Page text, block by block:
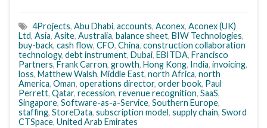
4Projects, Abu Dhabi, accounts, Aconex, Aconex (UK)
Ltd, Asia, Asite, Australia, balance sheet, BIW Technologies,
buy-back, cash flow, CFO, China, construction collaboration
technology, debt instrument, Dubai, EBITDA, Francisco
Partners, Frank Carron, growth, Hong Kong, India, invoicing,
loss, Matthew Walsh, Middle East, north Africa, north
America, Oman, operations director, order book, Paul
Perrett, Qatar, recession, revenue recognition, SaaS,
Singapore, Software-as-a-Service, Southern Europe,
staffing, StoreData, subscription model, supply chain, Sword
CTSpace, United Arab Emirates